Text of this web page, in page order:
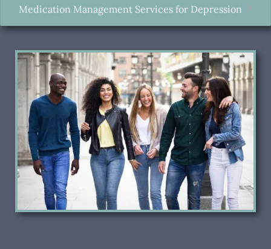
Medication Management Services for Depression